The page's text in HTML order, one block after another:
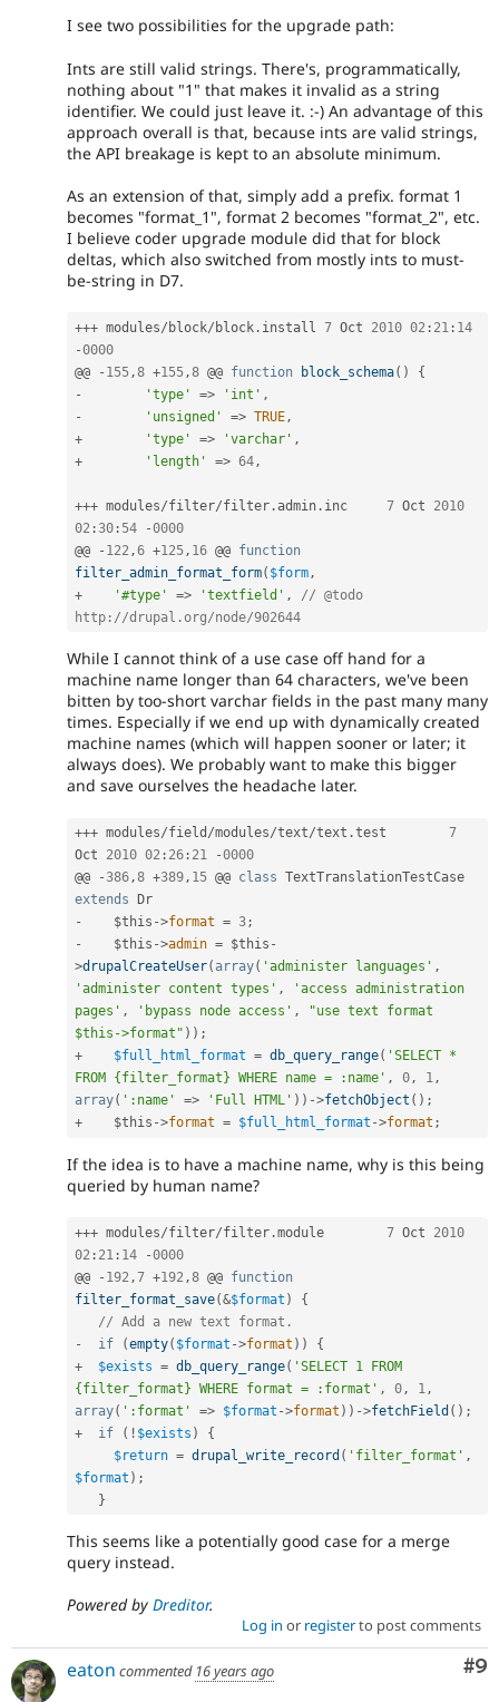
I see two possibilities for the upgrade path:
Ints are still valid strings. There's, programmatically,
nothing about "1" that makes it invalid as a string
identifier. We could just leave it. :-) An advantage of this
approach overall is that, because ints are valid strings,
the API breakage is kept to an absolute minimum.
As an extension of that, simply add a prefix. format 1
becomes "format_1", format 2 becomes "format_2", etc.
I believe coder upgrade module did that for block
deltas, which also switched from mostly ints to must-
be-string in D7.
+++ modules/ block/ block . 7 Oct 2010 02 : 21 : 14
-0000
@@
- 155,8 +155,8 @@ function block_schema( )
{
-
'type' => 'int' ,
-
'unsigned' => TRUE,
+
'type' => 'varchar' ,
+
'length' => 64,
+++ modules/filter/filter . admin . 7 Oct 2010
02 :30 : 54 -0000
@@
- 122,6 +125, 16 @@ function
filter_admin_format_form( $form,
+
'#type' => 'textfield' ,
// @todo
http://drupal.org/node/902644
While I cannot think of a use case off hand for a
machine name longer than 64 characters, we've been
bitten by too-short varchar fields in the past many many
times. Especially if we end up with dynamically created
machine names (which will happen sooner or later; it
always does). We probably want to make this bigger
and save ourselves the headache later.
+++ modules/field /modules/text/text .
7
Oct 2010 02 : 26 : 21 -0000
@@
-386,8 +389, 15 @@ class TextTranslationTestCase
extends
Dr
-
$this ->format = 3;
-
$this ->admin = $this -
>drupalCreateUser( array( 'administer languages' ,
'administer content types' ,
'access administration
pages' , 'bypass node access' ,
"use text format
$this->format" ) ) ;
+
$full_html_format = db_query_range( 'SELECT *
FROM {filter_format} WHERE name = :name' , 0, 1,
array( ':name' => 'Full HTML' ) ) ->fetchObject ( ) ;
+
$this ->format = $full_html_format ->format ;
If the idea is to have a machine name, why is this being
queried by human name?
+++ modules/filter/filter . 7 Oct 2010
02 : 21 : 14 -0000
@@
- 192 ,7 +192 ,8 @@ function
filter_format_save(&$format )
{
// Add a new text format.
-
if (empty( $format ->format ) )
{
+
$exists = db_query_range( 'SELECT 1 FROM
{filter_format} WHERE format = :format' , 0 , 1 ,
array( ':format' => $format ->format ) ) ->fetchField ( ) ;
+
if ( ! $exists )
{
$return = drupal_write_record ( 'filter_format' ,
$format ) ;
}
This seems like a potentially good case for a merge
query instead.
Powered by Dreditor.
Log in or registerto post comments
#9
eaton commented 16 years ago